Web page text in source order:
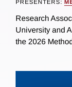
PRESENTERS:
Research
University and
the 2026